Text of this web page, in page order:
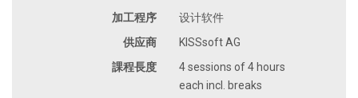
加工程序
设计软件
供应商
KISSsoft AG
課程長度
4 sessions of 4 hours
each incl. breaks